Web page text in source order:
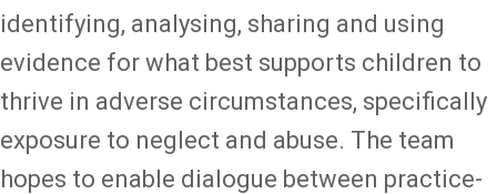
identifying, analysing, sharing and using
evidence for what best supports children to
thrive in adverse circumstances, specifically
exposure to neglect and abuse. The team
hopes to enable dialogue between practice-